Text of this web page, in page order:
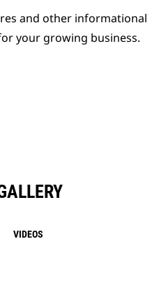
and other informational
your growing business.
VIDEOS